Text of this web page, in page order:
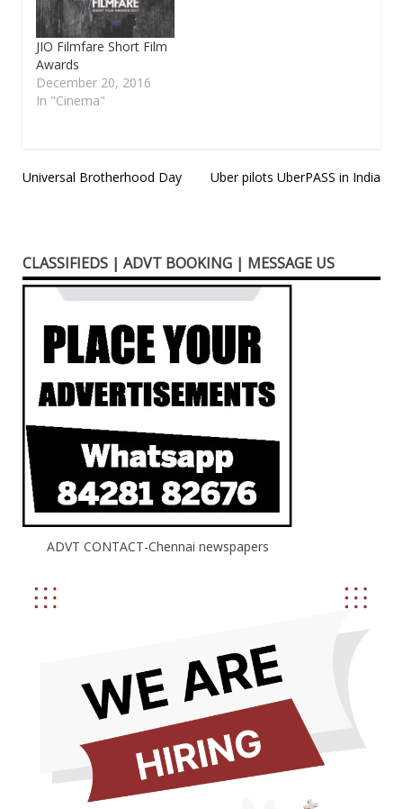
showcase of creative
work Filmfare, the
most iconic brand in
the entertainment
industry, hosted the
65th edition of its
JIO Filmfare Short Film
Awards
December 20, 2016
In "Cinema"
Post
Universal Brotherhood Day Uber pilots UberPASS in India
CLASSIFIEDS | ADVT BOOKING | MESSAGE US
ADVT CONTACT-Chennai newspapers